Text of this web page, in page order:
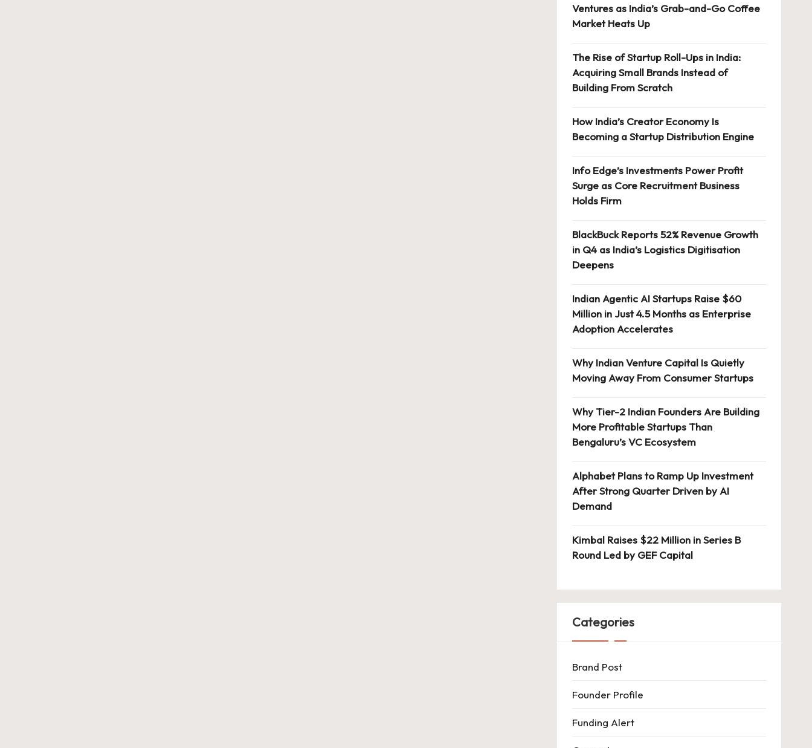
Ventures as India’s Grab-and-Go Coffee
Market Heats Up
The Rise of Startup Roll-Ups in India:
Acquiring Small Brands Instead of
Building From Scratch
How India’s Creator Economy Is
Becoming a Startup Distribution Engine
Info Edge’s Investments Power Profit
Surge as Core Recruitment Business
Holds Firm
BlackBuck Reports 52% Revenue Growth
in Q4 as India’s Logistics Digitisation
Deepens
Indian Agentic AI Startups Raise $60
Million in Just 4.5 Months as Enterprise
Adoption Accelerates
Why Indian Venture Capital Is Quietly
Moving Away From Consumer Startups
Why Tier-2 Indian Founders Are Building
More Profitable Startups Than
Bengaluru’s VC Ecosystem
Alphabet Plans to Ramp Up Investment
After Strong Quarter Driven by AI
Demand
Kimbal Raises $22 Million in Series B
Round Led by GEF Capital
Categories
Brand Post
Founder Profile
Funding Alert